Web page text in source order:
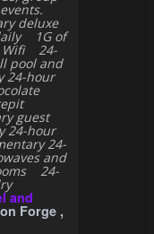
deluxe
1G of
Wifi 24-
pool and
24-hour
guest
24-hour
24-
and
24-
and
Forge ,